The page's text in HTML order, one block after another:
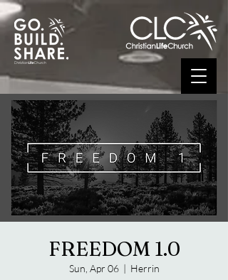
FREEDOM 1.0
Sun, Apr 06
  |
Herrin